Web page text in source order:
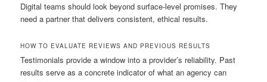
Digital teams should look beyond surface-level promises. They
need a partner that delivers consistent, ethical results.
HOW TO EVALUATE REVIEWS AND PREVIOUS RESULTS
Testimonials provide a window into a provider’s reliability. Past
results serve as a concrete indicator of what an agency can